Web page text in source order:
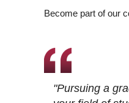
Become part of our
"Pursuing a